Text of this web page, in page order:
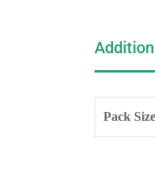
Pack Size